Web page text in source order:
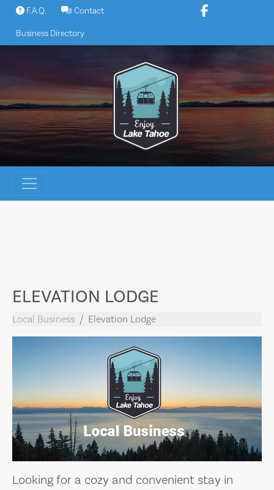
Skip
content
F.A.Q. Contact
Business Directory
ELEVATION LODGE
Local Business Elevation Lodge
Looking for a cozy and convenient stay in